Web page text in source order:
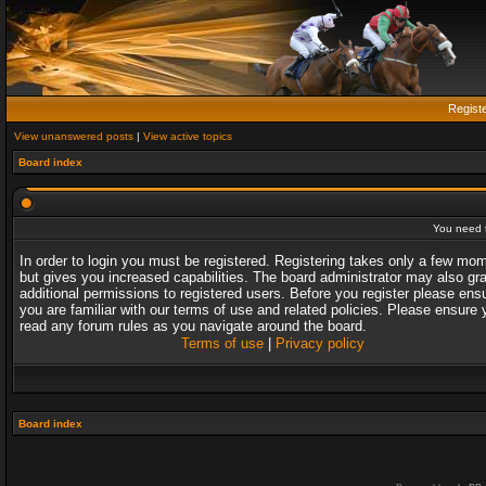
View unanswered posts | View active topics
Board index
You need
In order to login you must be registered. Registering takes only a few
but gives you increased capabilities. The board administrator may also
additional permissions to registered users. Before you register please
you are familiar with our terms of use and related policies. Please ensure
read any forum rules as you navigate around the board.
Terms of use| Privacy policy
Board index